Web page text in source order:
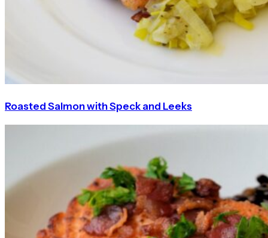
Roasted Salmon with Speck and Leeks